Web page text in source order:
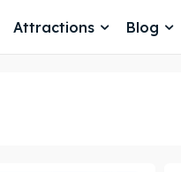
Attractions Blog